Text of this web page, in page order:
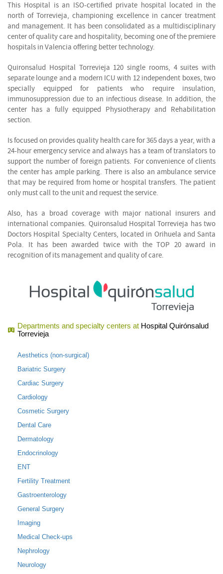
This Hospital is an ISO-certified private hospital located in the
north of Torrevieja, championing excellence in cancer treatment
and management. It has been consolidated as a multidisciplinary
center of quality care and hospitality, becoming one of the premiere
hospitals in Valencia offering better technology.
Quironsalud Hospital Torrevieja 120 single rooms, 4 suites with
separate lounge and a modern ICU with 12 independent boxes, two
specially equipped for patients who require insulation,
immunosuppression due to an infectious disease. In addition, the
center has a fully equipped Physiotherapy and Rehabilitation
section.
Is focused on provides quality health care for 365 days a year, with a
24-hour emergency service and always has a team of translators to
support the number of foreign patients. For convenience of clients
the center has ample parking. There is also an ambulance service
that may be required from home or hospital transfers. The patient
only must call to the unit and request the service.
Also, has a broad coverage with major national insurers and
international companies. Quironsalud Hospital Torrevieja has two
Doctors Hospital Specialty Centers, located in Orihuela and Santa
Pola. It has been awarded twice with the TOP 20 award in
recognition of its management and quality of care.
Departments and specialty centers at Hospital Quirónsalud
Torrevieja
Aesthetics (non-surgical)
Bariatric Surgery
Cardiac Surgery
Cardiology
Cosmetic Surgery
Dental Care
Dermatology
Endocrinology
ENT
Fertility Treatment
Gastroenterology
General Surgery
Imaging
Medical Check-ups
Nephrology
Neurology